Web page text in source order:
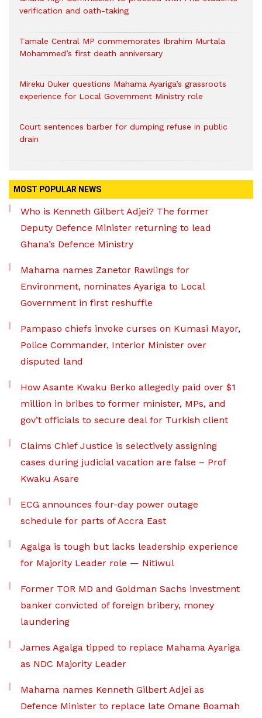
verification and oath-taking
Tamale Central MP commemorates Ibrahim Murtala
Mohammed’s first death anniversary
Mireku Duker questions Mahama Ayariga’s grassroots
experience for Local Government Ministry role
Court sentences barber for dumping refuse in public
drain
MOST POPULAR NEWS
Who is Kenneth Gilbert Adjei? The former
Deputy Defence Minister returning to lead
Ghana’s Defence Ministry
Mahama names Zanetor Rawlings for
Environment, nominates Ayariga to Local
Government in first reshuffle
Pampaso chiefs invoke curses on Kumasi Mayor,
Police Commander, Interior Minister over
disputed land
How Asante Kwaku Berko allegedly paid over $1
million in bribes to former minister, MPs, and
gov’t officials to secure deal for Turkish client
Claims Chief Justice is selectively assigning
cases during judicial vacation are false – Prof
Kwaku Asare
ECG announces four-day power outage
schedule for parts of Accra East
Agalga is tough but lacks leadership experience
for Majority Leader role — Nitiwul
Former TOR MD and Goldman Sachs investment
banker convicted of foreign bribery, money
laundering
James Agalga tipped to replace Mahama Ayariga
as NDC Majority Leader
Mahama names Kenneth Gilbert Adjei as
Defence Minister to replace late Omane Boamah